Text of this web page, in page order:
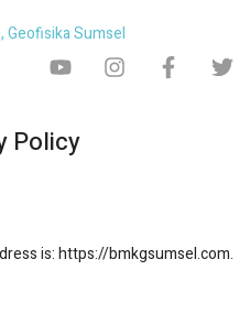
Policy
is: https://bmkgsumsel.com.